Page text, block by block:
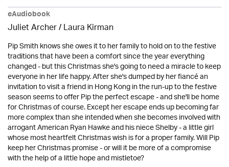
eAudiobook
Juliet Archer /Laura Kirman
Pip Smith knows she owes it to her family to hold on to the festive
traditions that have been a comfort since the year everything
changed - but this Christmas she's going to need a miracle to keep
everyone in her life happy. After she's dumped by her fiancé an
invitation to visit a friend in Hong Kong in the run-up to the festive
season seems to offer Pip the perfect escape - and she'll be home
for Christmas of course. Except her escape ends up becoming far
more complex than she intended when she becomes involved with
arrogant American Ryan Hawke and his niece Shelby - a little girl
whose most heartfelt Christmas wish is for a proper family. Will Pip
keep her Christmas promise - or will it be more of a compromise
with the help of a little hope and mistletoe?